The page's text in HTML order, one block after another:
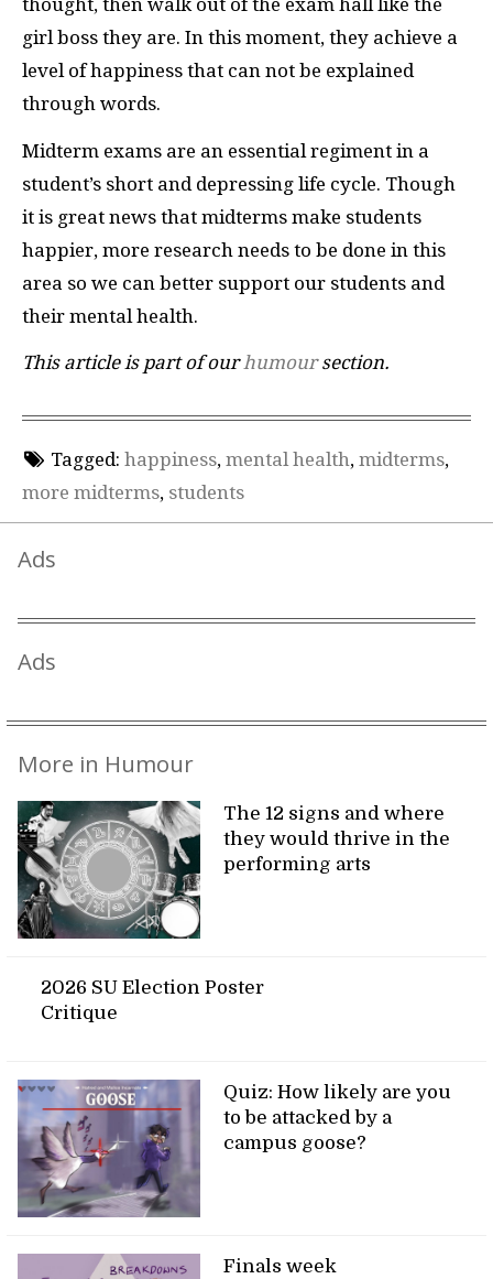
thought, then walk out of the exam hall like the
girl boss they are. In this moment, they achieve a
level of happiness that can not be explained
through words.
Midterm exams are an essential regiment in a
student’s short and depressing life cycle. Though
it is great news that midterms make students
happier, more research needs to be done in this
area so we can better support our students and
their mental health.
This article is part of ourhumoursection.
Tagged: happiness, mental health, midterms,
more midterms, students
Ads
Ads
More in Humour
The 12 signs and where
they would thrive in the
performing arts
2026 SU Election Poster
Critique
Quiz: How likely are you
to be attacked by a
campus goose?
Finals week